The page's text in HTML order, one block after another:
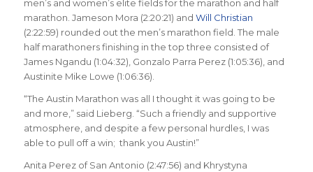
men’s and women’s elite fields for the marathon and half
marathon. Jameson Mora (2:20:21) and Will Christian
(2:22:59) rounded out the men’s marathon field. The male
half marathoners finishing in the top three consisted of
James Ngandu (1:04:32), Gonzalo Parra Perez (1:05:36), and
Austinite Mike Lowe (1:06:36).
“The Austin Marathon was all I thought it was going to be
and more,” said Lieberg. “Such a friendly and supportive
atmosphere, and despite a few personal hurdles, I was
able to pull off a win; thank you Austin!”
Anita Perez of San Antonio (2:47:56) and Khrystyna